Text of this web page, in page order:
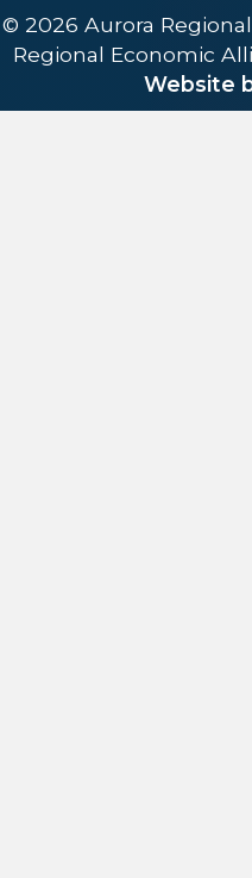
© 2026 Aurora
Regional Economic
Website